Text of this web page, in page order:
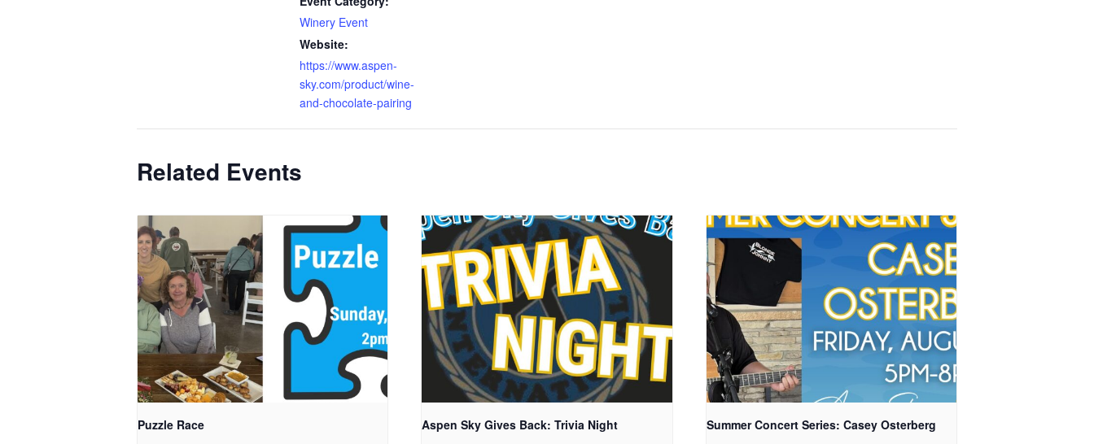
Winery Event
Website:
https://www.aspen-
sky.com/product/wine-
and-chocolate-pairing
Related Events
Puzzle Race Aspen Sky Gives Back: Trivia Night Summer Concert Series: Casey Osterberg